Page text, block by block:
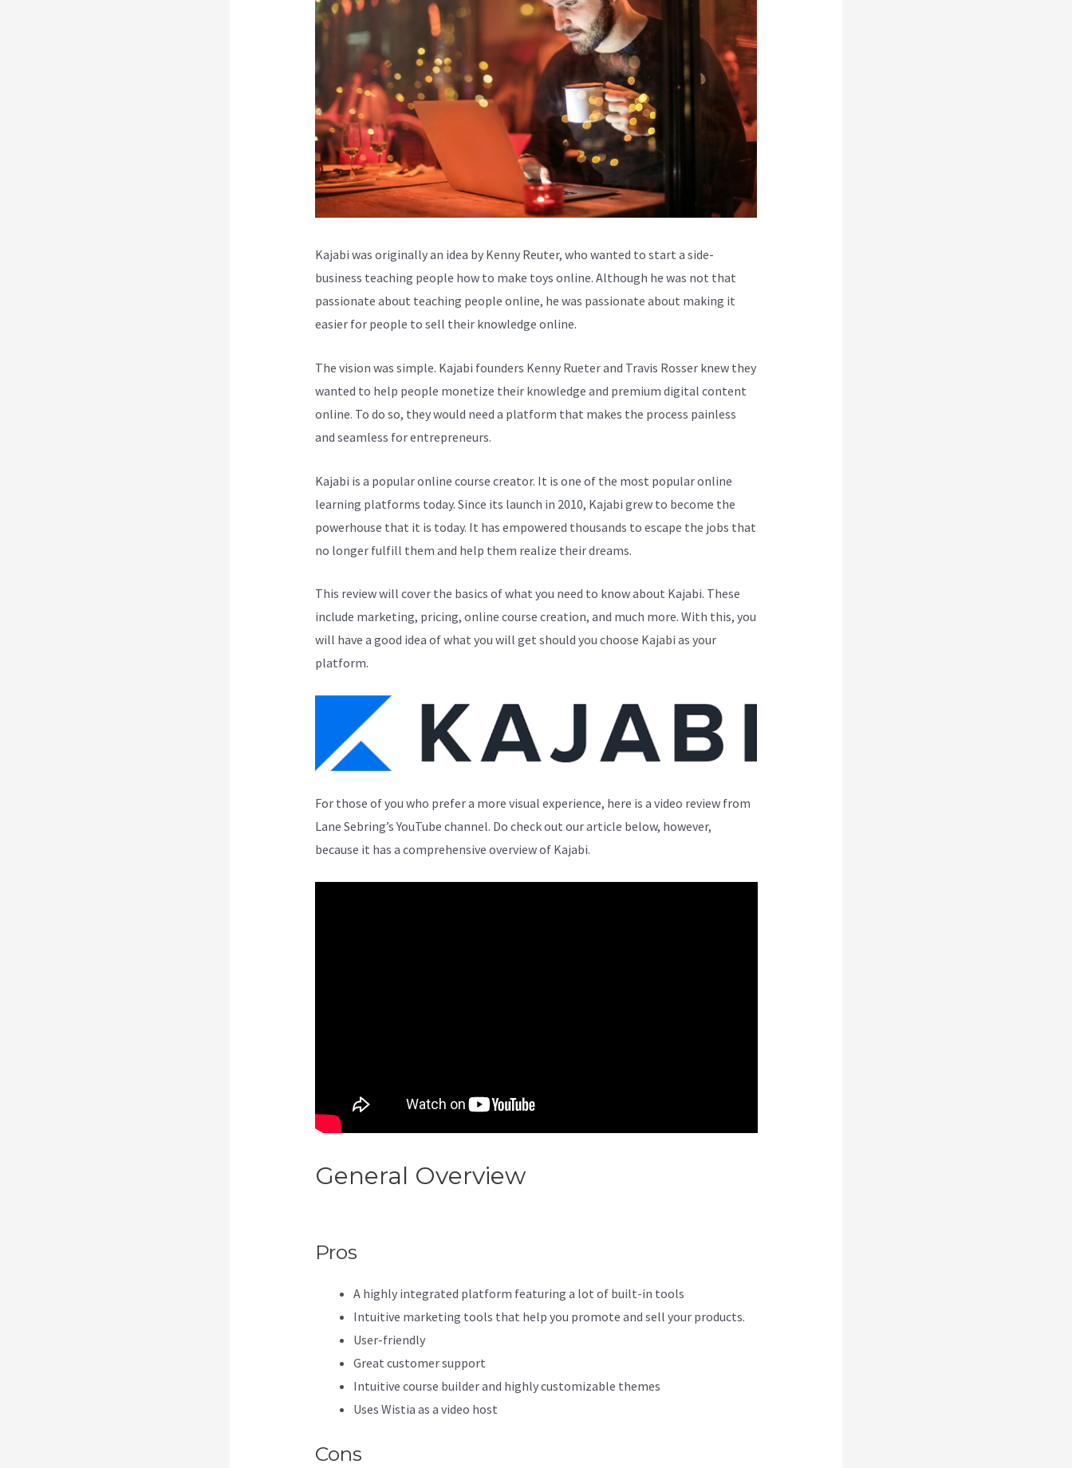
Kajabi was originally an idea by Kenny Reuter, who wanted to start a side-
business teaching people how to make toys online. Although he was not that
passionate about teaching people online, he was passionate about making it
easier for people to sell their knowledge online.
The vision was simple. Kajabi founders Kenny Rueter and Travis Rosser knew they
wanted to help people monetize their knowledge and premium digital content
online. To do so, they would need a platform that makes the process painless
and seamless for entrepreneurs.
Kajabi is a popular online course creator. It is one of the most popular online
learning platforms today. Since its launch in 2010, Kajabi grew to become the
powerhouse that it is today. It has empowered thousands to escape the jobs that
no longer fulfill them and help them realize their dreams.
This review will cover the basics of what you need to know about Kajabi. These
include marketing, pricing, online course creation, and much more. With this, you
will have a good idea of what you will get should you choose Kajabi as your
platform.
For those of you who prefer a more visual experience, here is a video review from
Lane Sebring’s YouTube channel. Do check out our article below, however,
because it has a comprehensive overview of Kajabi.
General Overview
Pros
A highly integrated platform featuring a lot of built-in tools
Intuitive marketing tools that help you promote and sell your products.
User-friendly
Great customer support
Intuitive course builder and highly customizable themes
Uses Wistia as a video host
Cons